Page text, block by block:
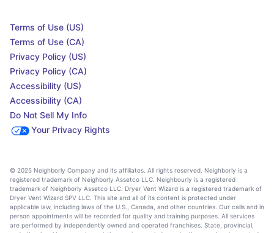
Terms of Use (US)
Terms of Use (CA)
Privacy Policy (US)
Privacy Policy (CA)
Accessibility (US)
Accessibility (CA)
Do Not Sell My Info
Your Privacy Rights
© 2025 Neighborly Company and its affiliates. All rights reserved. Neighborly is a
registered trademark of Neighborly Assetco LLC. Neighbourly is a registered
trademark of Neighborly Assetco LLC. Dryer Vent Wizard is a registered trademark of
Dryer Vent Wizard SPV LLC. This site and all of its content is protected under
applicable law, including laws of the U.S., Canada, and other countries. Our calls and in
person appointments will be recorded for quality and training purposes. All services
are performed by independently owned and operated franchises. State, provincial,